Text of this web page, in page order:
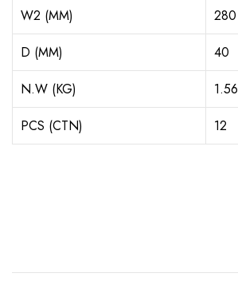
W2 (MM)
280
D (MM)
40
N.W (KG)
1.56
PCS (CTN)
12